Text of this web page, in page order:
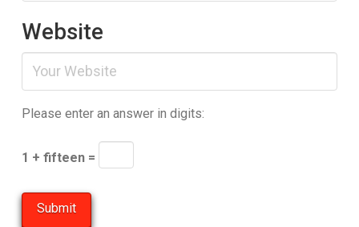
Website
Please enter an answer in digits:
1 + fifteen =